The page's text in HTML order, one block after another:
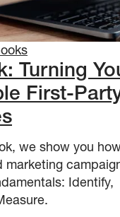
Turning
First-
we show you
marketing
Identify,